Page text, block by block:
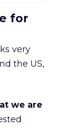
for
very
the US,
we are